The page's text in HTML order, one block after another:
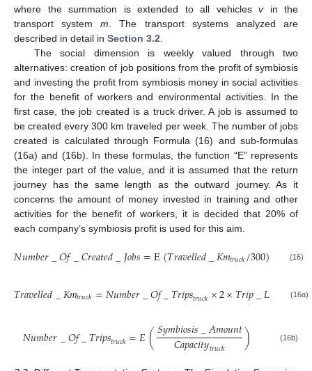
where the summation is extended to all vehicles vin the
transport systemm . The transport systems analyzed are
described in detail in Section 3.2
The social dimension is weekly valued through two
alternatives: creation of job positions from the profit of symbiosis
and investing the profit from symbiosis money in social activities
for the benefit of workers and environmental activities. In the
first case, the job created is a truck driver. A job is assumed to
be created every 300 km traveled per week. The number of jobs
created is calculated through Formula (16) and sub-formulas
(16a) and (16b). In these formulas, the function “E” represents
the integer part of the value, and it is assumed that the return
journey has the same length as the outward journey. As it
concerns the amount of money invested in training and other
activities for the benefit of workers, it is decided that 20% of
each company’s symbiosis profit is used for this aim.
𝑁𝑢𝑚𝑏𝑒𝑟_𝑂𝑓_𝐶𝑟𝑒𝑎𝑡𝑒𝑑_𝐽𝑜𝑏𝑠=E(𝑇𝑟𝑎𝑣𝑒𝑙𝑙𝑒𝑑_𝐾𝑚𝑡𝑟𝑢𝑐𝑘/300) (16)
𝑇𝑟𝑎𝑣𝑒𝑙𝑙𝑒𝑑_𝐾𝑚𝑡𝑟𝑢𝑐𝑘=𝑁𝑢𝑚𝑏𝑒𝑟_𝑂𝑓_𝑇𝑟𝑖𝑝𝑠𝑡𝑟𝑢𝑐𝑘×2×𝑇𝑟𝑖𝑝_𝐿 𝑡_𝐾
(16a)
𝑁𝑢𝑚𝑏𝑒𝑟_𝑂𝑓_𝑇𝑟𝑖𝑝𝑠𝑡𝑟𝑢𝑐𝑘=𝐸(𝑆𝑦𝑚𝑏𝑖𝑜𝑠𝑖𝑠_𝐴𝑚𝑜𝑢𝑛𝑡
𝐶𝑎𝑝𝑎𝑐𝑖𝑡𝑦𝑡𝑟𝑢𝑐𝑘 ) (16b)